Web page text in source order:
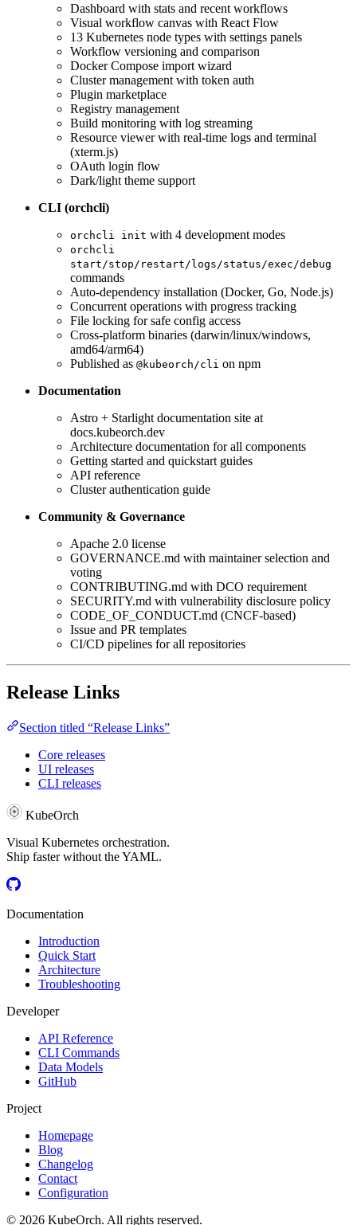
Dashboard with stats and recent workflows
Visual workflow canvas with React Flow
13 Kubernetes node types with settings panels
Workflow versioning and comparison
Docker Compose import wizard
Cluster management with token auth
Plugin marketplace
Registry management
Build monitoring with log streaming
Resource viewer with real-time logs and terminal
(xterm.js)
OAuth login flow
Dark/light theme support
CLI (orchcli)
orchcli init with 4 development modes
orchcli
start/stop/restart/logs/status/exec/debug
commands
Auto-dependency installation (Docker, Go, Node.js)
Concurrent operations with progress tracking
File locking for safe config access
Cross-platform binaries (darwin/linux/windows,
amd64/arm64)
Published as @kubeorch/cli on npm
Documentation
Astro + Starlight documentation site at
docs.kubeorch.dev
Architecture documentation for all components
Getting started and quickstart guides
API reference
Cluster authentication guide
Community & Governance
Apache 2.0 license
GOVERNANCE.md with maintainer selection and
voting
CONTRIBUTING.md with DCO requirement
SECURITY.md with vulnerability disclosure policy
CODE_OF_CONDUCT.md (CNCF-based)
Issue and PR templates
CI/CD pipelines for all repositories
Release Links
Section titled “Release Links”
Core releases
UI releases
CLI releases
KubeOrch
Visual Kubernetes orchestration.
Ship faster without the YAML.
Documentation
Introduction
Quick Start
Architecture
Troubleshooting
Developer
API Reference
CLI Commands
Data Models
GitHub
Project
Homepage
Blog
Changelog
Contact
Configuration
© 2026 KubeOrch. All rights reserved.